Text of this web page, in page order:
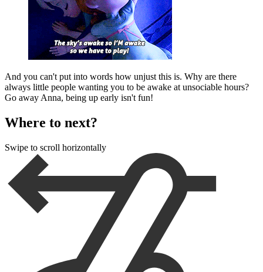
And you can't put into words how unjust this is. Why are there
always little people wanting you to be awake at unsociable hours?
Go away Anna, being up early isn't fun!
Where to next?
Swipe to scroll horizontally